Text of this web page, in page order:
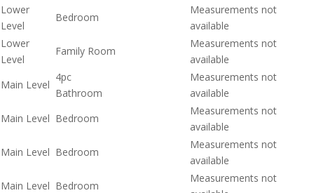
Lower
Level
Bedroom
Measurements not
available
Lower
Level
Family Room
Measurements not
available
Main Level
4pc
Bathroom
Measurements not
available
Main Level Bedroom
Measurements not
available
Main Level Bedroom
Measurements not
available
Main Level Bedroom
Measurements not